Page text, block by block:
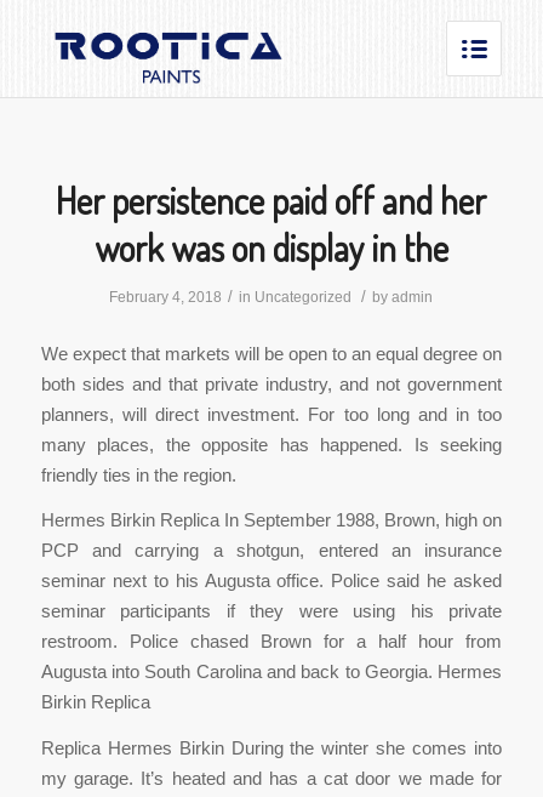
Her persistence paid off and her
work was on display in the
February 4, 2018 / in Uncategorized / byadmin
We expect that markets will be open to an equal degree on
both sides and that private industry, and not government
planners, will direct investment. For too long and in too
many places, the opposite has happened. Is seeking
friendly ties in the region.
Hermes Birkin Replica In September 1988, Brown, high on
PCP and carrying a shotgun, entered an insurance
seminar next to his Augusta office. Police said he asked
seminar participants if they were using his private
restroom. Police chased Brown for a half hour from
Augusta into South Carolina and back to Georgia. Hermes
Birkin Replica
Replica Hermes Birkin During the winter she comes into
my garage. It’s heated and has a cat door we made for